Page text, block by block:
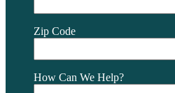
Zip Code
How Can We Help?